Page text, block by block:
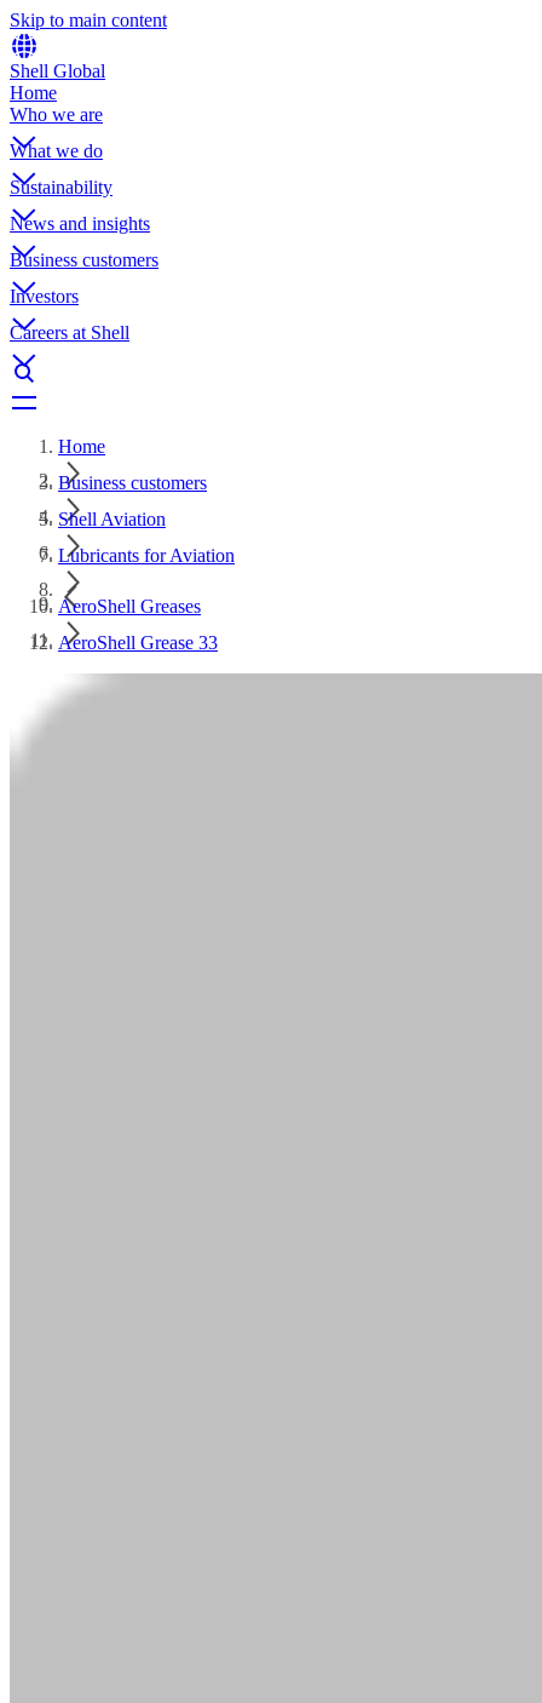
Skip to main content
Shell Global
Home
Who we are
What we do
Sustainability
News and insights
Business customers
Investors
Careers at Shell
Home
Business customers
Shell Aviation
Lubricants for Aviation
AeroShell Greases
AeroShell Grease 33